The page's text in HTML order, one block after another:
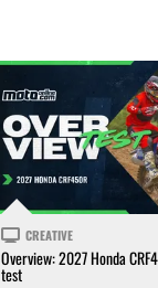
CREATIVE
Overview: 2027 Honda
test